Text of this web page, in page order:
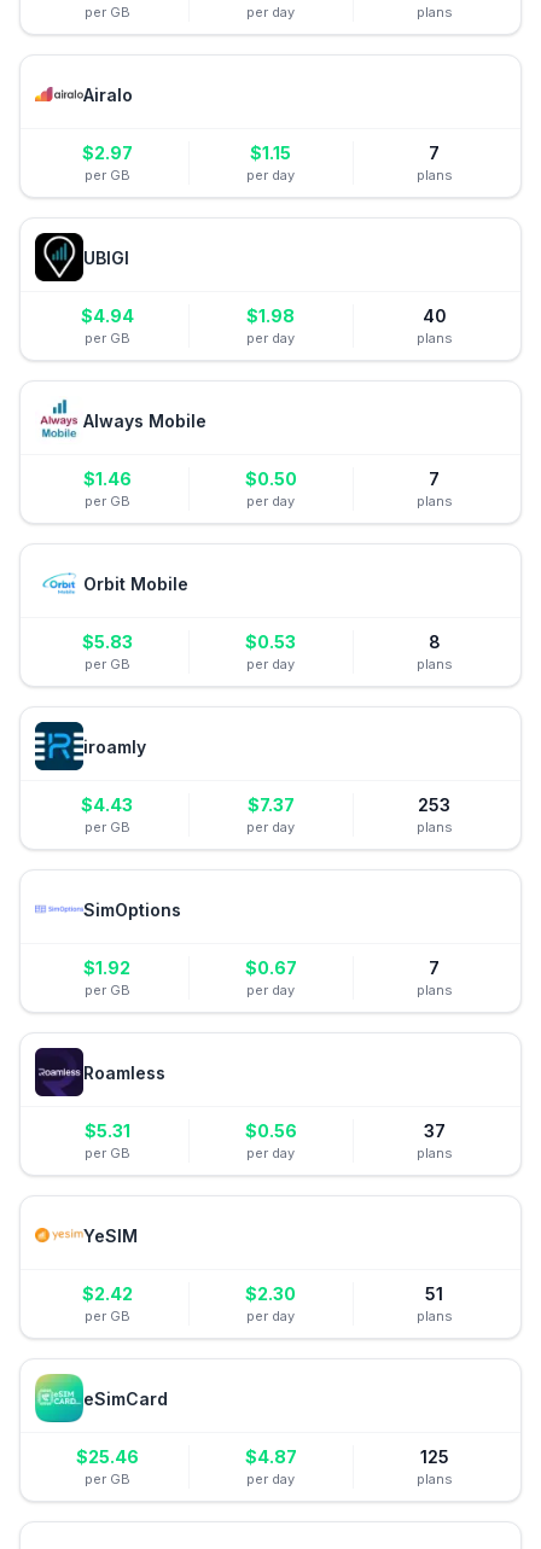
per GB per day plans
Airalo
$2.97
per GB
$1.15
per day
7
plans
UBIGI
$4.94
per GB
$1.98
per day
40
plans
Always Mobile
$1.46
per GB
$0.50
per day
7
plans
Orbit Mobile
$5.83
per GB
$0.53
per day
8
plans
iroamly
$4.43
per GB
$7.37
per day
253
plans
SimOptions
$1.92
per GB
$0.67
per day
7
plans
Roamless
$5.31
per GB
$0.56
per day
37
plans
YeSIM
$2.42
per GB
$2.30
per day
51
plans
eSimCard
$25.46
per GB
$4.87
per day
125
plans